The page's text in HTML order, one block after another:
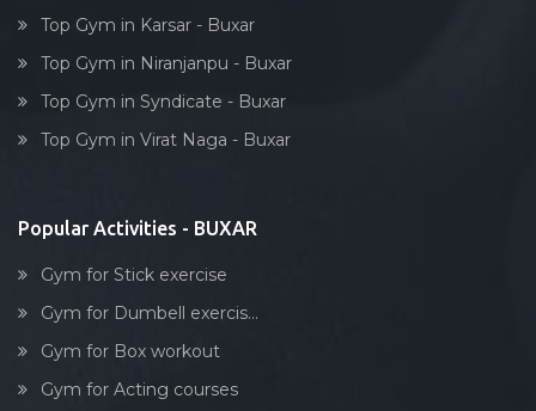
Top Gym in Karsar - Buxar
Top Gym in Niranjanpu - Buxar
Top Gym in Syndicate - Buxar
Top Gym in Virat Naga - Buxar
Popular Activities - BUXAR
Gym for Stick exercise
Gym for Dumbell exercis...
Gym for Box workout
Gym for Acting courses